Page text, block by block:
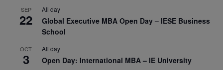
SEP
22
All day
Global Executive MBA Open Day – IESE Business
School
OCT
3
All day
Open Day: International MBA – IE University